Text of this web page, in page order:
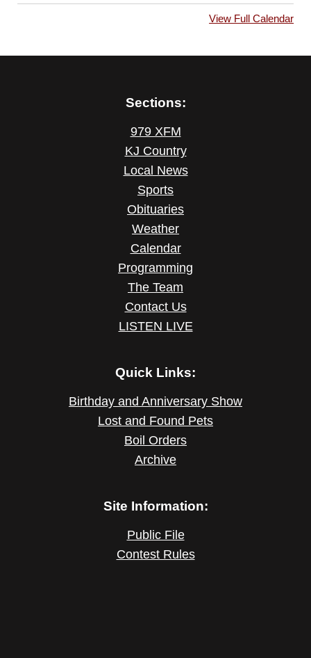
View Full Calendar
Sections:
979 XFM
KJ Country
Local News
Sports
Obituaries
Weather
Calendar
Programming
The Team
Contact Us
LISTEN LIVE
Quick Links:
Birthday and Anniversary Show
Lost and Found Pets
Boil Orders
Archive
Site Information:
Public File
Contest Rules